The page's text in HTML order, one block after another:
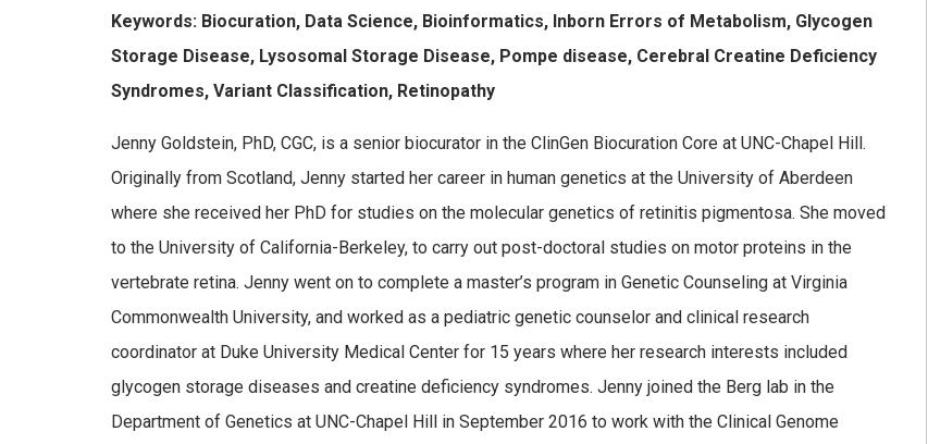
Keywords: Biocuration, Data Science, Bioinformatics, Inborn Errors of Metabolism, Glycogen
Storage Disease, Lysosomal Storage Disease, Pompe disease, Cerebral Creatine Deficiency
Syndromes, Variant Classification, Retinopathy
Jenny Goldstein, PhD, CGC, is a senior biocurator in the ClinGen Biocuration Core at UNC-Chapel Hill.
Originally from Scotland, Jenny started her career in human genetics at the University of Aberdeen
where she received her PhD for studies on the molecular genetics of retinitis pigmentosa. She moved
to the University of California-Berkeley, to carry out post-doctoral studies on motor proteins in the
vertebrate retina. Jenny went on to complete a master’s program in Genetic Counseling at Virginia
Commonwealth University, and worked as a pediatric genetic counselor and clinical research
coordinator at Duke University Medical Center for 15 years where her research interests included
glycogen storage diseases and creatine deficiency syndromes. Jenny joined the Berg lab in the
Department of Genetics at UNC-Chapel Hill in September 2016 to work with the Clinical Genome